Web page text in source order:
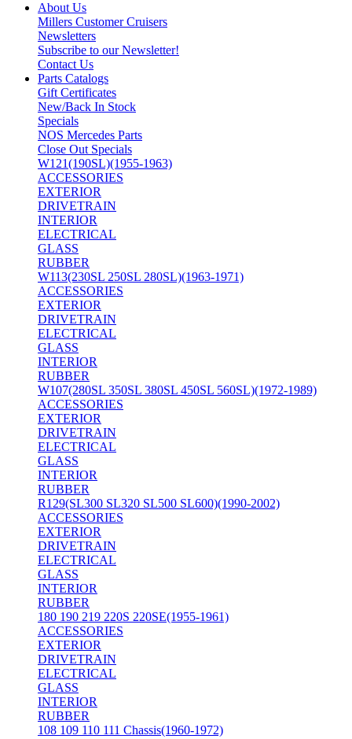
About Us
Millers Customer Cruisers
Newsletters
Subscribe to our Newsletter!
Contact Us
Parts Catalogs
Gift Certificates
New/Back In Stock
Specials
NOS Mercedes Parts
Close Out Specials
W121(190SL)(1955-1963)
ACCESSORIES
EXTERIOR
DRIVETRAIN
INTERIOR
ELECTRICAL
GLASS
RUBBER
W113(230SL 250SL 280SL)(1963-1971)
ACCESSORIES
EXTERIOR
DRIVETRAIN
ELECTRICAL
GLASS
INTERIOR
RUBBER
W107(280SL 350SL 380SL 450SL 560SL)(1972-1989)
ACCESSORIES
EXTERIOR
DRIVETRAIN
ELECTRICAL
GLASS
INTERIOR
RUBBER
R129(SL300 SL320 SL500 SL600)(1990-2002)
ACCESSORIES
EXTERIOR
DRIVETRAIN
ELECTRICAL
GLASS
INTERIOR
RUBBER
180 190 219 220S 220SE(1955-1961)
ACCESSORIES
EXTERIOR
DRIVETRAIN
ELECTRICAL
GLASS
INTERIOR
RUBBER
108 109 110 111 Chassis(1960-1972)